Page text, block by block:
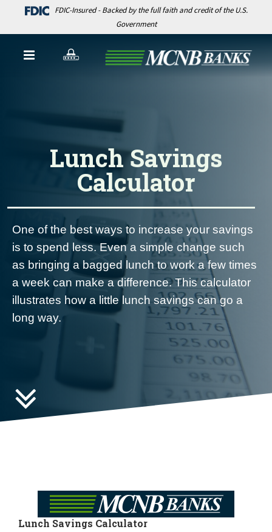
FDIC-Insured - Backed by the full faith and credit of the U.S.
Government
Lunch Savings
Calculator
One of the best ways to increase your savings
is to spend less. Even a simple change such
as bringing a bagged lunch to work a few times
a week can make a difference. This calculator
illustrates how a little lunch savings can go a
long way.

Lunch Savings Calculator